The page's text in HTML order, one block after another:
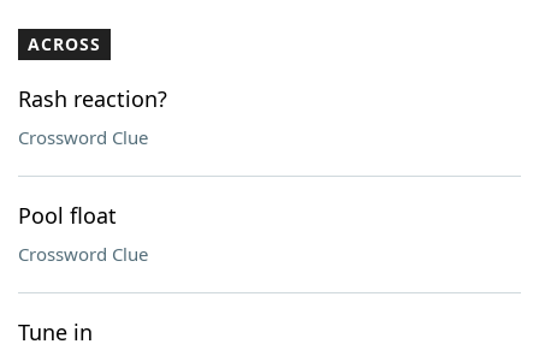
Our Brands
ACROSS
Rash reaction?
Crossword Clue
Pool float
Crossword Clue
Tune in